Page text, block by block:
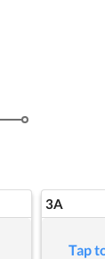
3A
Tap